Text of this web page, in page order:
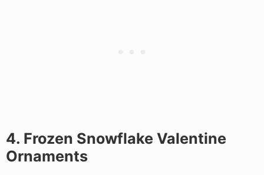
4. Frozen Snowflake Valentine
Ornaments